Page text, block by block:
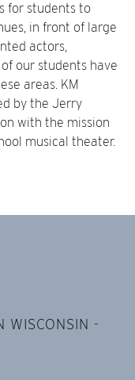
for students to
in front of large
actors,
our students have
areas. KM
by the Jerry
with the mission
musical theater.
WISCONSIN -